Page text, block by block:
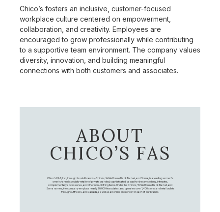
Chico’s fosters an inclusive, customer-focused
workplace culture centered on empowerment,
collaboration, and creativity. Employees are
encouraged to grow professionally while contributing
to a supportive team environment. The company values
diversity, innovation, and building meaningful
connections with both customers and associates.
ABOUT
CHICO’S FAS
Chico's FAS, Inc., through its retail brands – Chico's, White House Black Market, and Soma, is a leading women's
omni-channel specialty retailer of private branded, sophisticated, casual-to-dressy clothing, intimates,
complementary accessories, and other non-clothing items. Under the Chico’s, White House Black Market, and
Soma names, the company employs nearly 20,000 Associates, and operates over 1,400 stores and retail outlets
throughout the U.S. and Canada, as well as an online presence for each of our brands.